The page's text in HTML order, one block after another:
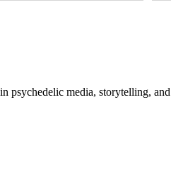
psychedelic media, storytelling,